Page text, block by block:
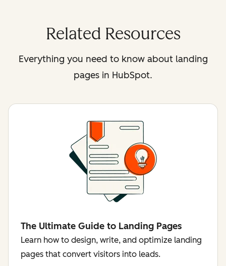
Related Resources
Everything you need to know about landing
pages in HubSpot.
The Ultimate Guide to Landing Pages
Learn how to design, write, and optimize landing
pages that convert visitors into leads.